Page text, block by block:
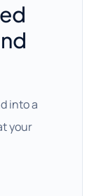
into a
your